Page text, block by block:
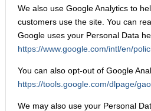
We also use Google Analytics to
customers use the site. You can
Google uses your Personal Data
https://www.google.com/intl/en/
You can also opt-out of Google
https://tools.google.com/dlpage/
We may also use your Personal